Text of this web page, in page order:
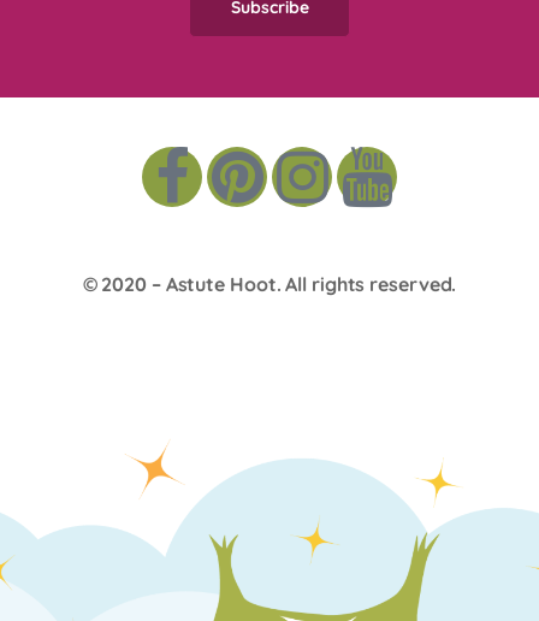
© 2020 – Astute Hoot. All rights reserved.